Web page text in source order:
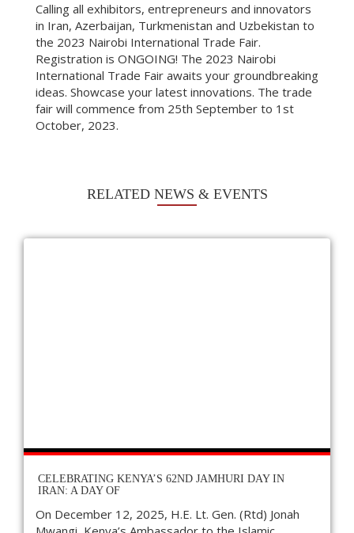
Calling all exhibitors, entrepreneurs and innovators
in Iran, Azerbaijan, Turkmenistan and Uzbekistan to
the 2023 Nairobi International Trade Fair.
Registration is ONGOING! The 2023 Nairobi
International Trade Fair awaits your groundbreaking
ideas. Showcase your latest innovations. The trade
fair will commence from 25th September to 1st
October, 2023.
RELATED NEWS & EVENTS
CELEBRATING KENYA’S 62ND JAMHURI DAY IN
IRAN: A DAY OF
On December 12, 2025, H.E. Lt. Gen. (Rtd) Jonah